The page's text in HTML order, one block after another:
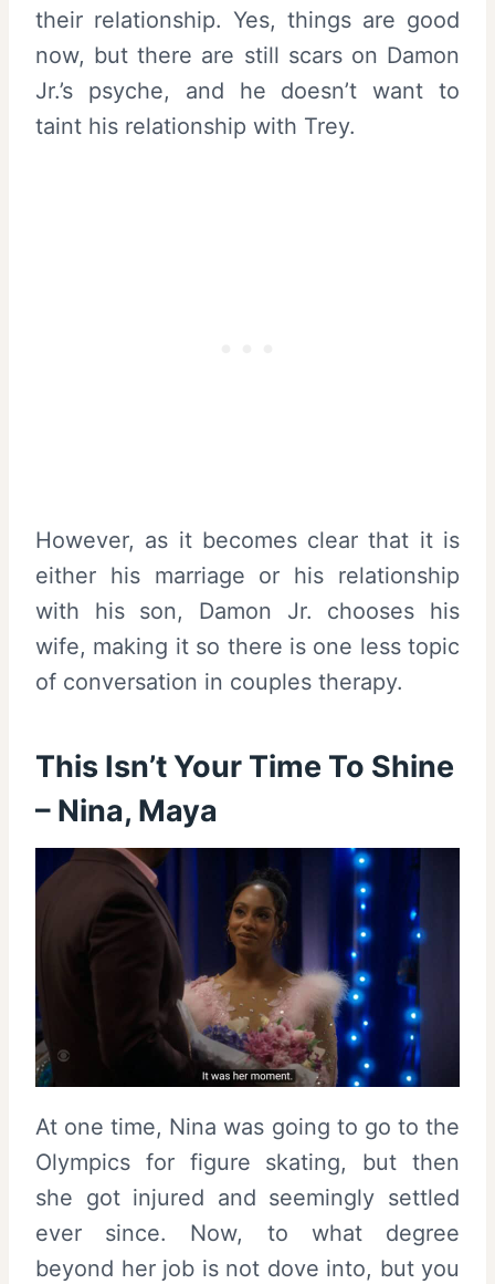
their relationship. Yes, things are good
now, but there are still scars on Damon
Jr.’s psyche, and he doesn’t want to
taint his relationship with Trey.
However, as it becomes clear that it is
either his marriage or his relationship
with his son, Damon Jr. chooses his
wife, making it so there is one less topic
of conversation in couples therapy.
This Isn’t Your Time To Shine
– Nina, Maya
At one time, Nina was going to go to the
Olympics for figure skating, but then
she got injured and seemingly settled
ever since. Now, to what degree
beyond her job is not dove into, but you